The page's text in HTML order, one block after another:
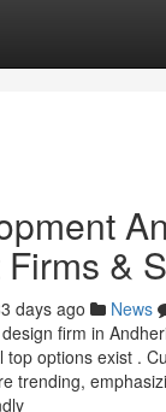
&
days ago News
firm in
options exist .
trending,